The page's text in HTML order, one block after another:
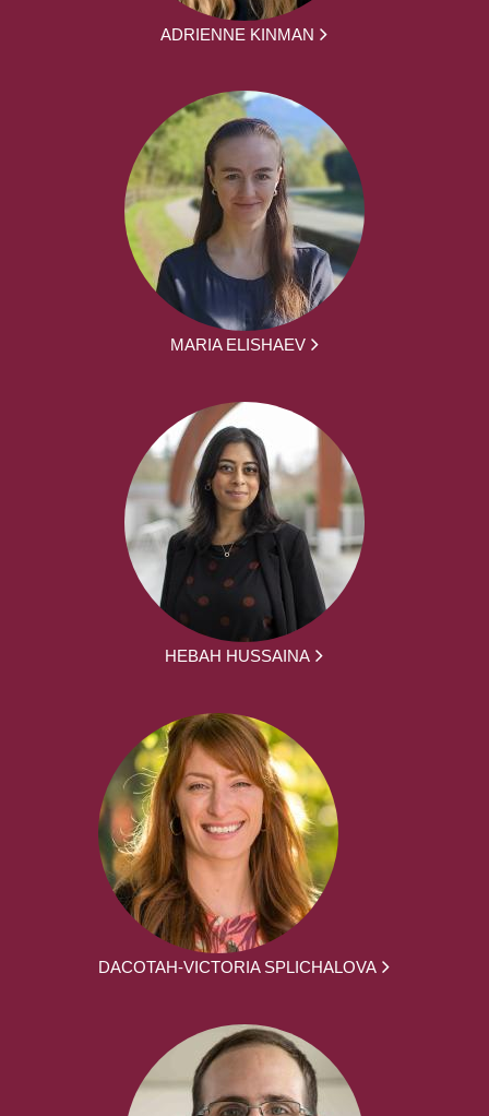
ADRIENNE KINMAN
MARIA ELISHAEV
HEBAH HUSSAINA
DACOTAH-VICTORIA SPLICHALOVA